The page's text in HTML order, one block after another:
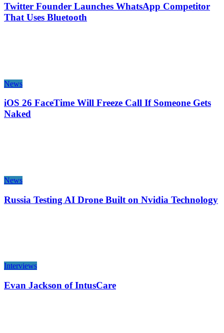
Twitter Founder Launches WhatsApp Competitor
That Uses Bluetooth
News
iOS 26 FaceTime Will Freeze Call If Someone Gets
Naked
News
Russia Testing AI Drone Built on Nvidia Technology
Interviews
Evan Jackson of IntusCare